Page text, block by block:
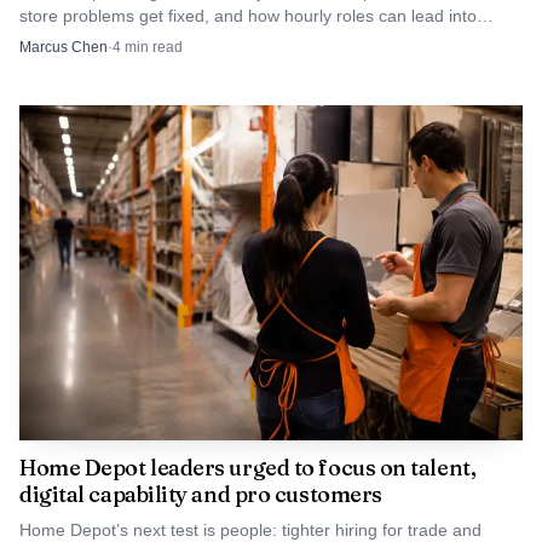
someone who knows the lane, the customer pressure,
and the pace of the registers.
Sales floor or freight to customer experience or
operations: a fit for associates who can solve problems,
move product, and handle the moment when a sale is
about to fall apart.
Delivery, Pro, or outside sales and service: a route for
workers who know the merchandise and can work with
contractors, homeowners, and jobsite schedules.
Store to support center: a longer-term move for
communications, marketing, or administration.
store problems get fixed, and how hourly roles can lead into
merchandising, supply chain, or tech.
Marcus Chen·4 min read
Home Depot leaders urged to focus on talent,
digital capability and pro customers
Home Depot’s next test is people: tighter hiring for trade and